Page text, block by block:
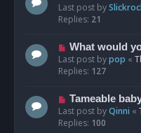
Last post by
Replies: 21
What would
Last post bypop «
Replies: 127
Tameable
Last post byQinni «
Replies: 100